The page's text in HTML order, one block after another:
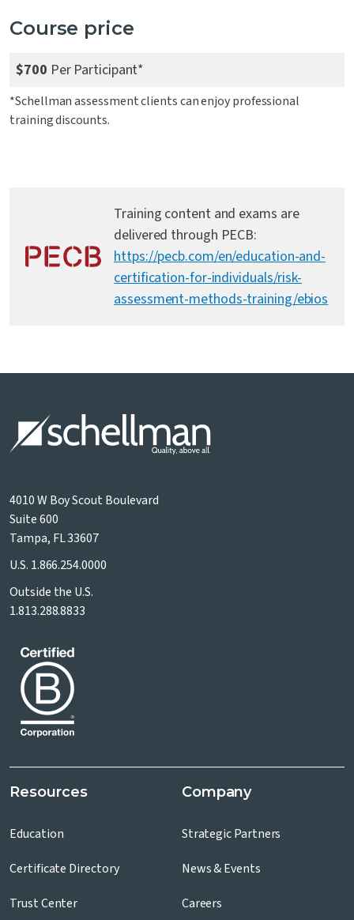
Course price
$700 Per Participant*
*Schellman assessment clients can enjoy professional
training discounts.
Training content and exams are
delivered through PECB:
https://pecb.com/en/education-and-
certification-for-individuals/risk-
assessment-methods-training/ebios
4010 W Boy Scout Boulevard
Suite 600
Tampa, FL 33607
U.S. 1.866.254.0000
Outside the U.S.
1.813.288.8833
Resources
Education
Certificate Directory
Trust Center
Company
Strategic Partners
News & Events
Careers